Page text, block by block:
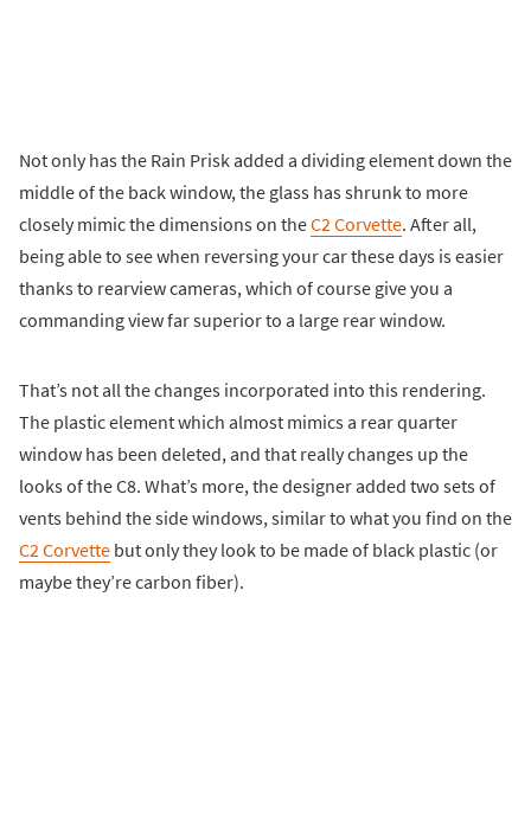
Not only has the Rain Prisk added a dividing element down the
middle of the back window, the glass has shrunk to more
closely mimic the dimensions on theC2 Corvette. After all,
being able to see when reversing your car these days is easier
thanks to rearview cameras, which of course give you a
commanding view far superior to a large rear window.
That’s not all the changes incorporated into this rendering.
The plastic element which almost mimics a rear quarter
window has been deleted, and that really changes up the
looks of the C8. What’s more, the designer added two sets of
vents behind the side windows, similar to what you find on the
C2 Corvette but only they look to be made of black plastic (or
maybe they’re carbon fiber).